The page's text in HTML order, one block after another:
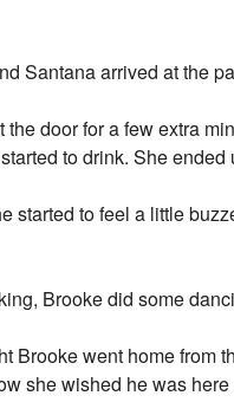
Santana arrived at the
the door for a few extra
to drink. She
started to feel a little
Brooke did some
Brooke went home from
she wished he was